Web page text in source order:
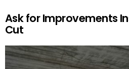
Ask for Improvements
Cut